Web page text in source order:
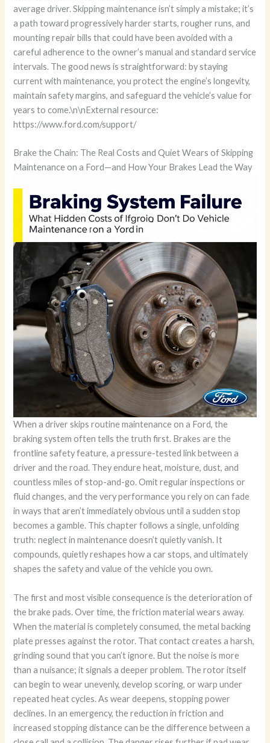
average driver. Skipping maintenance isn’t simply a mistake; it’s
a path toward progressively harder starts, rougher runs, and
mounting repair bills that could have been avoided with a
careful adherence to the owner’s manual and standard service
intervals. The good news is straightforward: by staying
current with maintenance, you protect the engine’s longevity,
maintain safety margins, and safeguard the vehicle’s value for
years to come.\n\nExternal resource:
https://www.ford.com/support/
Brake the Chain: The Real Costs and Quiet Wears of Skipping
Maintenance on a Ford—and How Your Brakes Lead the Way
When a driver skips routine maintenance on a Ford, the
braking system often tells the truth first. Brakes are the
frontline safety feature, a pressure-tested link between a
driver and the road. They endure heat, moisture, dust, and
countless miles of stop-and-go. Omit regular inspections or
fluid changes, and the very performance you rely on can fade
in ways that aren’t immediately obvious until a sudden stop
becomes a gamble. This chapter follows a single, unfolding
truth: neglect in maintenance doesn’t quietly vanish. It
compounds, quietly reshapes how a car stops, and ultimately
shapes the safety and value of the vehicle you own.
The first and most visible consequence is the deterioration of
the brake pads. Over time, the friction material wears away.
When the material is completely consumed, the metal backing
plate presses against the rotor. That contact creates a harsh,
grinding sound that you can’t ignore. But the noise is more
than a nuisance; it signals a deeper problem. The rotor itself
can begin to wear unevenly, develop scoring, or warp under
repeated heat cycles. As wear deepens, stopping power
declines. In an emergency, the reduction in friction and
increased stopping distance can be the difference between a